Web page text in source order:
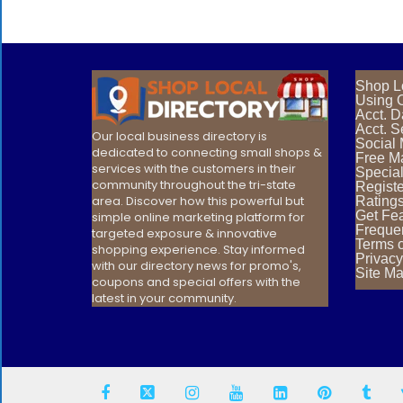
Our local business directory is
dedicated to connecting small shops &
services with the customers in their
community throughout the tri-state
area. Discover how this powerful but
simple online marketing platform for
targeted exposure & innovative
shopping experience. Stay informed
with our directory news for promo's,
coupons and special offers with the
latest in your community.
Shop
Using
Acct.
Acct.
Social
Free
Get
Terms
Site